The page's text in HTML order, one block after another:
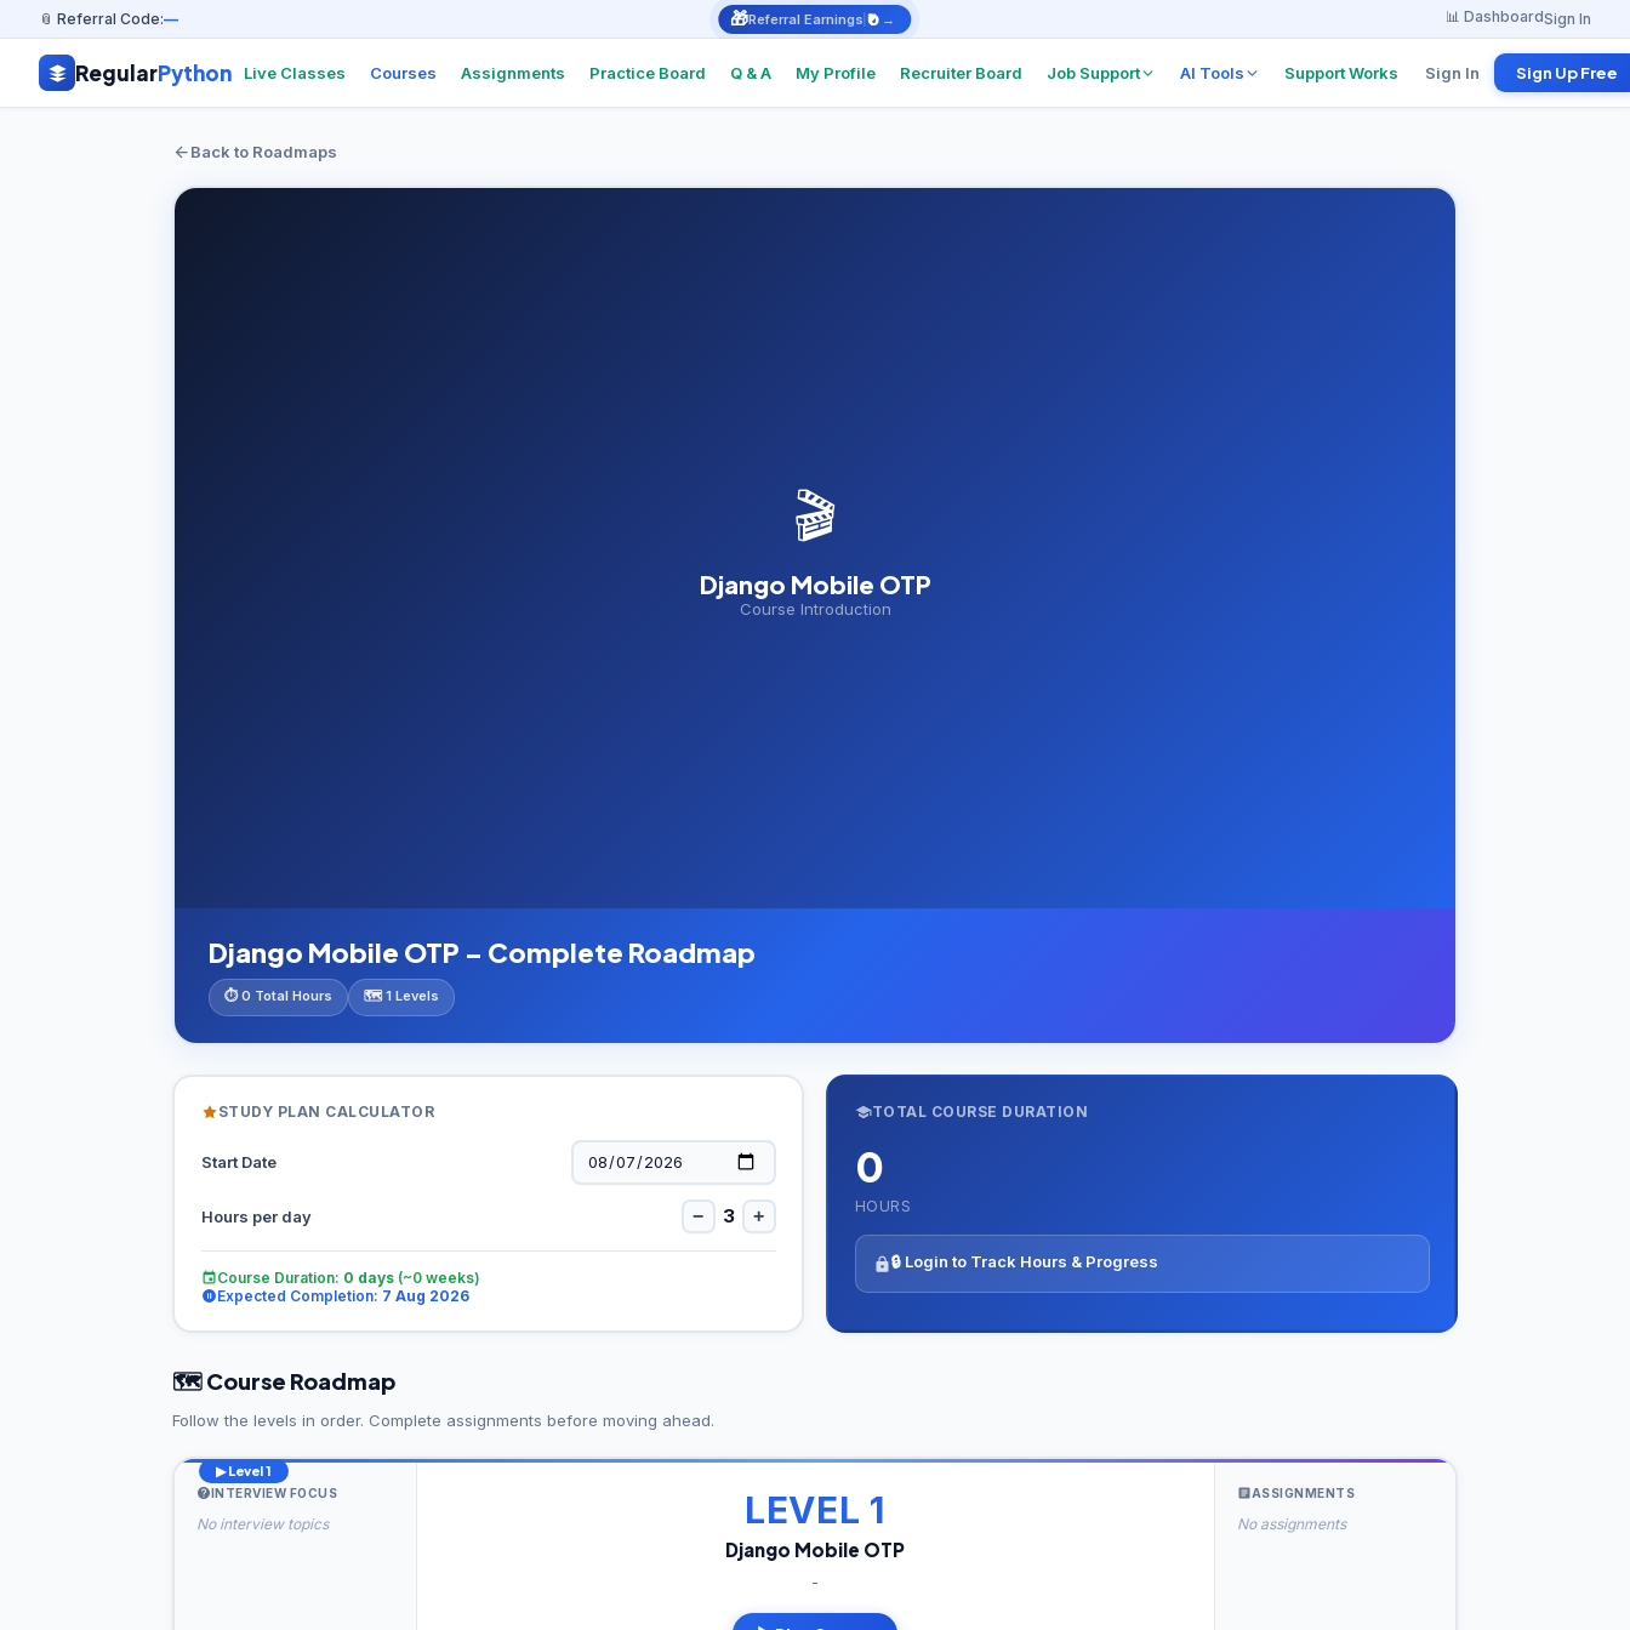
📎 Referral Code:— 🎁Referral Earnings ₹0 → 📊 DashboardSign In
RegularPython Live Classes Courses Assignments Practice Board Q & A My Profile Recruiter Board Job Support
top companies
AI Tools
Find tutorials & docs
Support Works Sign In Sign Up Free
Back to Roadmaps
🎬
Django Mobile OTP
Course Introduction
Django Mobile OTP – Complete Roadmap
⏱ 0 Total Hours 🗺️ 1 Levels
STUDY PLAN CALCULATOR
Start Date
Hours per day − 3 +
Course Duration: 0 days(~0weeks)
Expected Completion: 7 Aug 2026
TOTAL COURSE DURATION
0
HOURS
🔒 Login to Track Hours & Progress
🗺️ Course Roadmap
Follow the levels in order. Complete assignments before moving ahead.
▶ Level 1
INTERVIEW FOCUS
No interview topics LEVEL 1
Django Mobile OTP
-
ASSIGNMENTS
No assignments